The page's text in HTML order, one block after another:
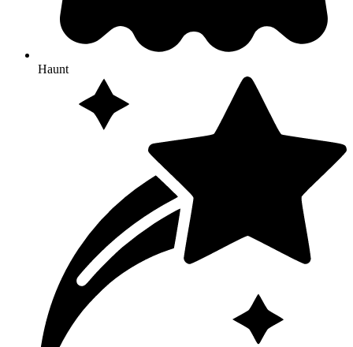
Haunt